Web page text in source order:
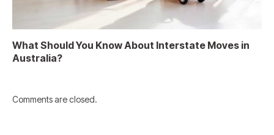
What Should You Know About Interstate Moves in
Australia?
Comments are closed.